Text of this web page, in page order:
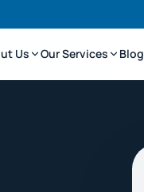
Us Our Services Blog